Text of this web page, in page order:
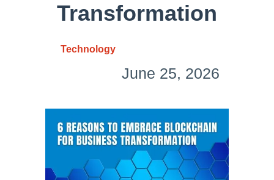
Transformation
Technology
June 25, 2026